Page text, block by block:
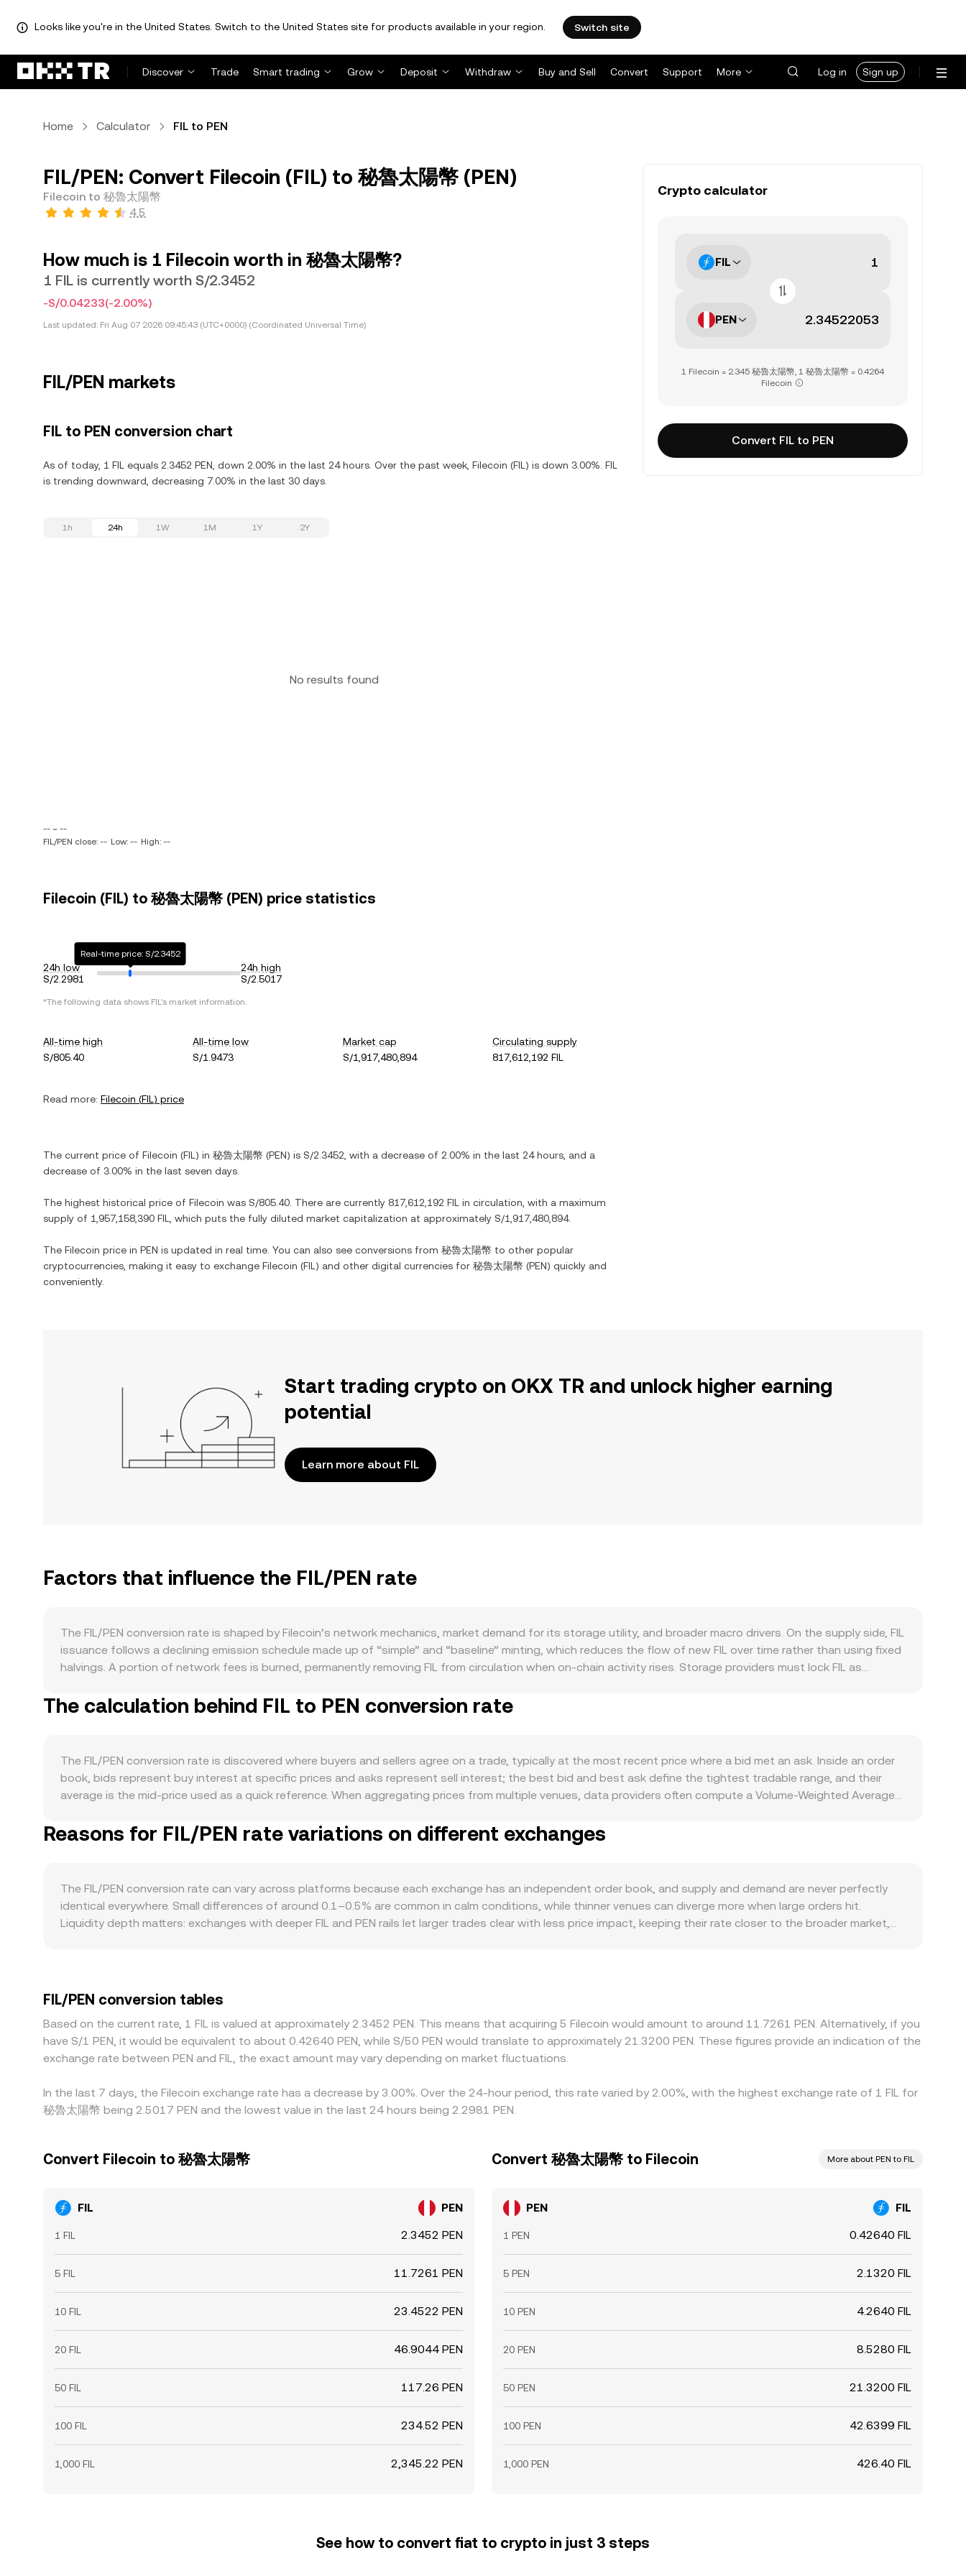
Looks like you're in the United States. Switch to the United States site for products available in your region. Switch site
Discover Trade Smart trading Grow Deposit Withdraw Buy and Sell Convert Support More Log in Sign up
Home Calculator FIL to PEN
FIL/PEN: Convert Filecoin (FIL) to 秘魯太陽幣 (PEN)
Filecoin to 秘魯太陽幣
4.5
How much is 1 Filecoin worth in 秘魯太陽幣?
1 FIL is currently worth S/2.3452
-S/0.04233(-2.00%)
Last updated: Fri Aug 07 2026 09:45:43 (UTC+0000) (Coordinated Universal Time)
FIL/PEN markets
FIL to PEN conversion chart
As of today, 1 FIL equals 2.3452 PEN, down 2.00% in the last 24 hours. Over the past week, Filecoin (FIL) is down 3.00%. FIL
is trending downward, decreasing 7.00% in the last 30 days.
1h 24h 1W 1M 1Y 2Y
No results found
-- ~ --
FIL/PEN close: -- Low: -- High: --
Filecoin (FIL) to 秘魯太陽幣 (PEN) price statistics
24h low
S/2.2981
Real-time price: S/2.3452
24h high
S/2.5017
*The following data shows FIL's market information.
All-time high
S/805.40
All-time low
S/1.9473
Market cap
S/1,917,480,894
Circulating supply
817,612,192 FIL
Read more: Filecoin (FIL) price
The current price of Filecoin (FIL ) in 秘魯太陽幣 (PEN) is S/2.3452 , with a decrease of 2.00% in the last 24 hours, and a
decrease of 3.00% in the last seven days.
The highest historical price of Filecoin was S/805.40 . There are currently 817,612,192 FIL in circulation, with a maximum
supply of 1,957,158,390 FIL , which puts the fully diluted market capitalization at approximately S/1,917,480,894.
The Filecoin price in PEN is updated in real time. You can also see conversions from 秘魯太陽幣 to other popular
cryptocurrencies, making it easy to exchange Filecoin (FIL ) and other digital currencies for 秘魯太陽幣 (PEN) quickly and
conveniently.
Crypto calculator
FIL
PEN
1 Filecoin = 2.345 秘魯太陽幣, 1 秘魯太陽幣 = 0.4264
Filecoin
Convert FIL to PEN
Start trading crypto on OKX TR and unlock higher earning
potential
Learn more about FIL
Factors that influence the FIL/PEN rate
The FIL/PEN conversion rate is shaped by Filecoin’s network mechanics, market demand for its storage utility, and broader macro drivers. On the supply side, FIL
issuance follows a declining emission schedule made up of “simple” and “baseline” minting, which reduces the flow of new FIL over time rather than using fixed
halvings. A portion of network fees is burned, permanently removing FIL from circulation when on-chain activity rises. Storage providers must lock FIL as
demand side, real usage of Filecoin matters: growth in storage deals, retrieval services, and data onboarding increases the need for FIL to pay fees and
Bitcoin’s direction during broad crypto market moves, while the strength of the Peruvian sol affects the PEN side of the pair; a stronger PEN can mechanically
lower the FIL/PEN rate even if FIL is flat in global terms. Risk-on or risk-off sentiment driven by interest rates and global liquidity often sets the tone for short-
term price moves. Regulatory developments can introduce volatility: guidance on the classification of FIL, rules for token listings, and data storage or privacy
regulations that affect Filecoin’s service providers can impact network participation and perceived risk. Finally, market microstructure adds another layer:
perpetual futures funding turning strongly positive or negative can signal one-sided positioning, options expiries can concentrate hedging flows around key
strikes, and large on-chain transfers from storage providers or whales to exchanges can increase short-term sell pressure, all of which can move the FIL/PEN
The calculation behind FIL to PEN conversion rate
The FIL/PEN conversion rate is discovered where buyers and sellers agree on a trade, typically at the most recent price where a bid met an ask. Inside an order
book, bids represent buy interest at specific prices and asks represent sell interest; the best bid and best ask define the tightest tradable range, and their
average is the mid-price used as a quick reference. When aggregating prices from multiple venues, data providers often compute a Volume-Weighted Average
between FIL and PEN is simple once the rate is known: PEN Value = FIL Amount × conversion rate, and FIL Amount = PEN Value / conversion rate. Beyond order
books, some FIL liquidity sits on decentralized exchanges as wrapped FIL, where automated market makers use the constant product formula x × y = k; in those
together underpin the real-time FIL/PEN conversion rate you see on a platform like OKX Convert.
Reasons for FIL/PEN rate variations on different exchanges
The FIL/PEN conversion rate can vary across platforms because each exchange has an independent order book, and supply and demand are never perfectly
identical everywhere. Small differences of around 0.1–0.5% are common in calm conditions, while thinner venues can diverge more when large orders hit.
Liquidity depth matters: exchanges with deeper FIL and PEN rails let larger trades clear with less price impact, keeping their rate closer to the broader market,
you observe. Arbitrageurs buy where FIL is cheaper and sell where it is pricier, usually pulling rates back toward a global consensus, but funding costs,
withdrawal limits, and settlement times mean these inefficiencies are reduced rather than eliminated.
FIL/PEN conversion tables
Based on the current rate, 1 FIL is valued at approximately 2.3452 PEN. This means that acquiring 5 Filecoin would amount to around 11.7261 PEN. Alternatively, if you
have S/1 PEN, it would be equivalent to about 0.42640 PEN, while S/50 PEN would translate to approximately 21.3200 PEN. These figures provide an indication of the
exchange rate between PEN and FIL, the exact amount may vary depending on market fluctuations.
In the last 7 days, the Filecoin exchange rate has a decrease by 3.00%. Over the 24-hour period, this rate varied by 2.00%, with the highest exchange rate of 1 FIL for
秘魯太陽幣 being 2.5017 PEN and the lowest value in the last 24 hours being 2.2981 PEN.
Convert Filecoin to 秘魯太陽幣
FIL PEN
1 FIL 2.3452 PEN
5 FIL 11.7261 PEN
10 FIL 23.4522 PEN
20 FIL 46.9044 PEN
50 FIL 117.26 PEN
100 FIL 234.52 PEN
1,000 FIL 2,345.22 PEN
Convert 秘魯太陽幣 to Filecoin More about PEN to FIL
PEN FIL
1 PEN 0.42640 FIL
5 PEN 2.1320 FIL
10 PEN 4.2640 FIL
20 PEN 8.5280 FIL
50 PEN 21.3200 FIL
100 PEN 42.6399 FIL
1,000 PEN 426.40 FIL
See how to convert fiat to crypto in just 3 steps